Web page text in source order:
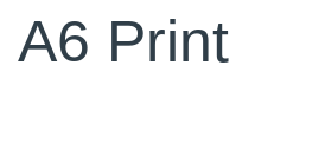
A6 Print